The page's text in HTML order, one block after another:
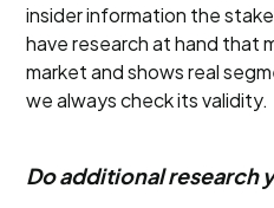
insider information the
have research at hand that
market and shows real
we always check its validity.
Do additional research